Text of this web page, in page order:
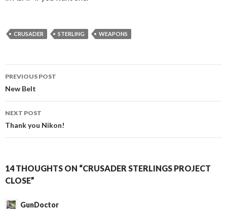
CRUSADER STERLING WEAPONS
Post
navigation
PREVIOUS POST
New Belt
NEXT POST
Thank you Nikon!
14 THOUGHTS ON “CRUSADER STERLINGS PROJECT
CLOSE”
GunDoctor